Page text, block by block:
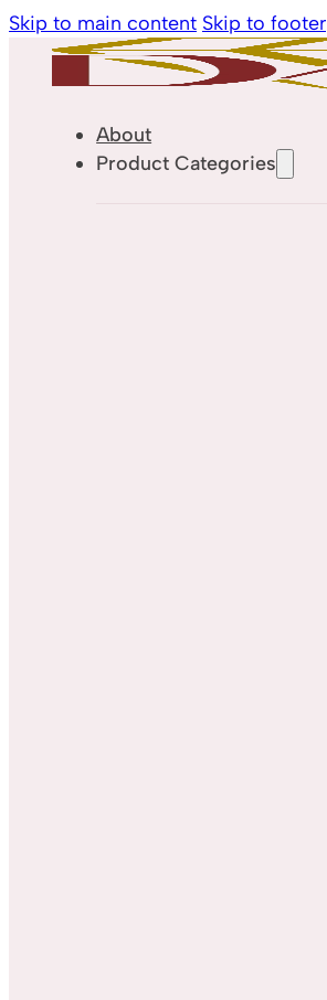
Skip to main content Skip to footer
About
Product Categories